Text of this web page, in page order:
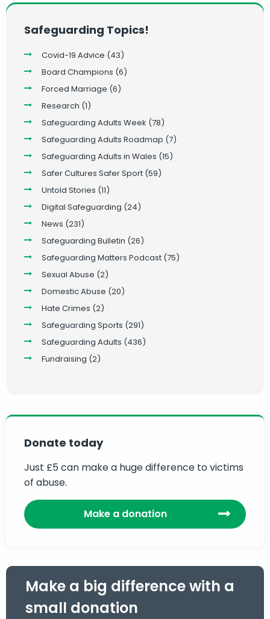
Safeguarding Topics!
Covid-19 Advice (43)
Board Champions (6)
Forced Marriage (6)
Research (1)
Safeguarding Adults Week (78)
Safeguarding Adults Roadmap (7)
Safeguarding Adults in Wales (15)
Safer Cultures Safer Sport (59)
Untold Stories (11)
Digital Safeguarding (24)
News (231)
Safeguarding Bulletin (26)
Safeguarding Matters Podcast (75)
Sexual Abuse (2)
Domestic Abuse (20)
Hate Crimes (2)
Safeguarding Sports (291)
Safeguarding Adults (436)
Fundraising (2)
Donate today
Just £5 can make a huge difference to victims
of abuse.
Make a donation
Make a big difference with a
small donation